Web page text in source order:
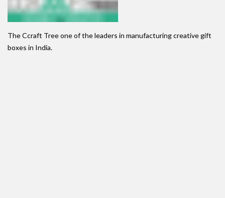
The Ccraft Tree one of the leaders in manufacturing creative gift
boxes in India.